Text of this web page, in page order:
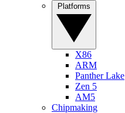
X86
ARM
Panther Lake
Zen 5
AM5
Chipmaking